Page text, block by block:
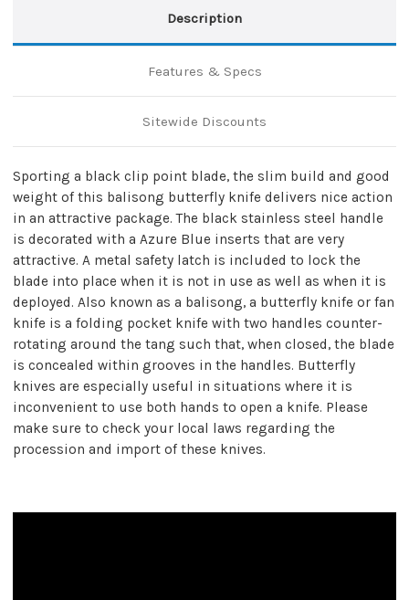
|
Stainless
|
Point
Description
Features & Specs
Sitewide Discounts
Sporting a black clip point blade, the slim build and good
weight of this balisong butterfly knife delivers nice action
in an attractive package. The black stainless steel handle
is decorated with a Azure Blue inserts that are very
attractive. A metal safety latch is included to lock the
blade into place when it is not in use as well as when it is
deployed. Also known as a balisong, a butterfly knife or fan
knife is a folding pocket knife with two handles counter-
rotating around the tang such that, when closed, the blade
is concealed within grooves in the handles. Butterfly
knives are especially useful in situations where it is
inconvenient to use both hands to open a knife. Please
make sure to check your local laws regarding the
procession and import of these knives.